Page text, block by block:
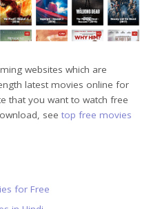
websites which are
latest movies online for
that you want to watch free
see top free movies
for Free